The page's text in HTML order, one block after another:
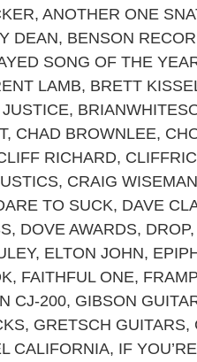
, ANOTHER ONE
DEAN, BENSON
SONG OF THE
LAMB, BRETT
,
, CHAD BROWNLEE,
RICHARD,
, CRAIG WISEMAN
TO SUCK, DAVE
, DOVE AWARDS, DROP
, ELTON JOHN,
, FAITHFUL ONE,
CJ-200, GIBSON
, GRETSCH GUITARS,
CALIFORNIA, IF